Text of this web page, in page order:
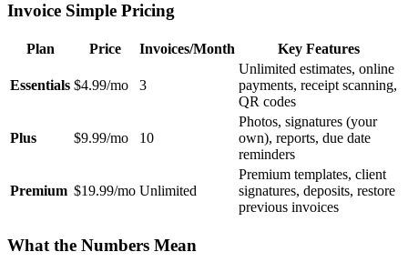
Invoice Simple Pricing
Plan Price Invoices/Month Key Features
Essentials $4.99/mo 3
Unlimited estimates, online
payments, receipt scanning,
QR codes
Plus $9.99/mo 10
Photos, signatures (your
own), reports, due date
reminders
Premium $19.99/mo Unlimited
Premium templates, client
signatures, deposits, restore
previous invoices
What the Numbers Mean